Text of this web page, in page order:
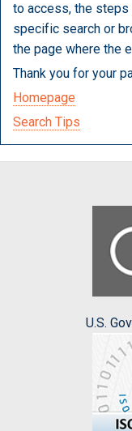
to access, the steps
specific search or
the page where the
Thank you for your
Homepage
Search Tips
U.S.